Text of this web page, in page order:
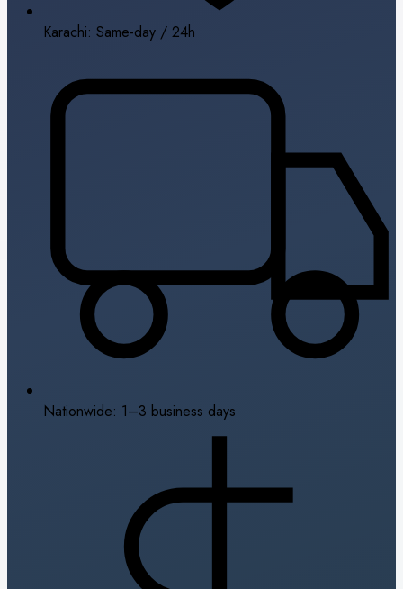
Karachi: Same-day / 24h
Nationwide: 1–3 business days